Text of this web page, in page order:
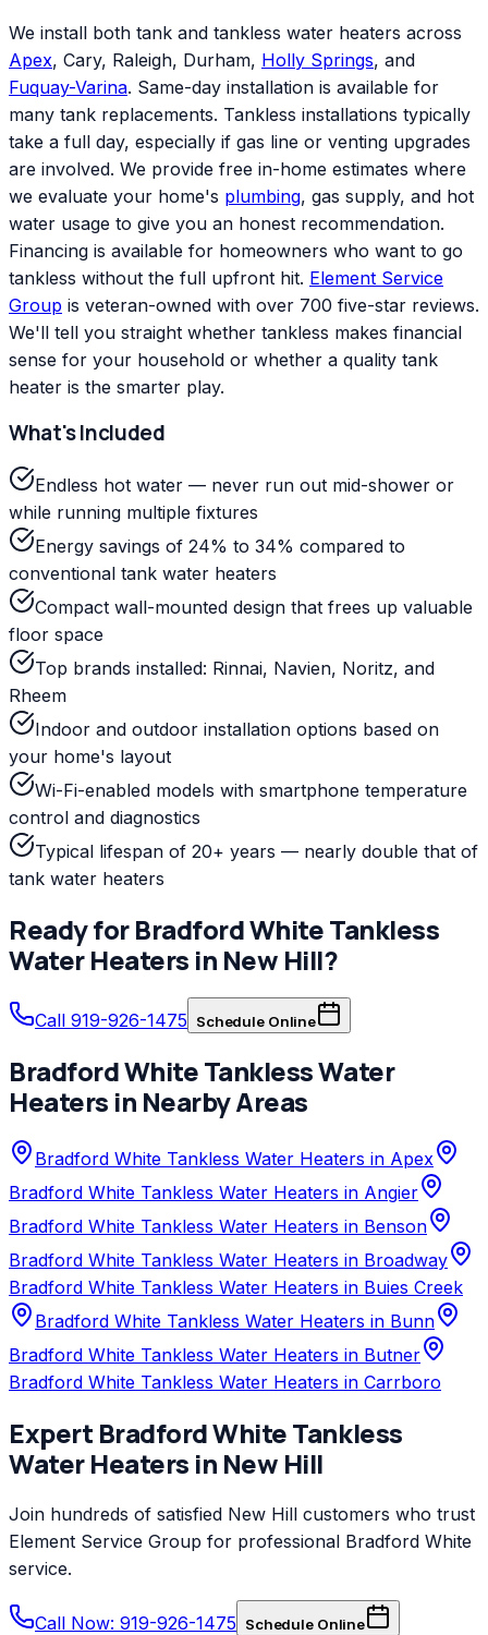
We install both tank and tankless water heaters across
Apex, Cary, Raleigh, Durham, Holly Springs, and
Fuquay-Varina. Same-day installation is available for
many tank replacements. Tankless installations typically
take a full day, especially if gas line or venting upgrades
are involved. We provide free in-home estimates where
we evaluate your home's plumbing, gas supply, and hot
water usage to give you an honest recommendation.
Financing is available for homeowners who want to go
tankless without the full upfront hit. Element Service
Group is veteran-owned with over 700 five-star reviews.
We'll tell you straight whether tankless makes financial
sense for your household or whether a quality tank
heater is the smarter play.
What's Included
Endless hot water — never run out mid-shower or
while running multiple fixtures
Energy savings of 24% to 34% compared to
conventional tank water heaters
Compact wall-mounted design that frees up valuable
floor space
Top brands installed: Rinnai, Navien, Noritz, and
Rheem
Indoor and outdoor installation options based on
your home's layout
Wi-Fi-enabled models with smartphone temperature
control and diagnostics
Typical lifespan of 20+ years — nearly double that of
tank water heaters
Ready forBradford WhiteTankless
Water Heaters in New Hill?
Call 919-926-1475 Schedule Online
Bradford WhiteTankless Water
Heaters in Nearby Areas
Bradford White Tankless Water Heaters in Apex
Bradford White Tankless Water Heaters in Angier
Bradford White Tankless Water Heaters in Benson
Bradford White Tankless Water Heaters in Broadway
Bradford White Tankless Water Heaters in Buies Creek
Bradford White Tankless Water Heaters in Bunn
Bradford White Tankless Water Heaters in Butner
Bradford White Tankless Water Heaters in Carrboro
Expert Bradford WhiteTankless
Water Heaters in New Hill
Join hundreds of satisfied New Hill customers who trust
Element Service Group for professional Bradford White
service.
Call Now: 919-926-1475 Schedule Online